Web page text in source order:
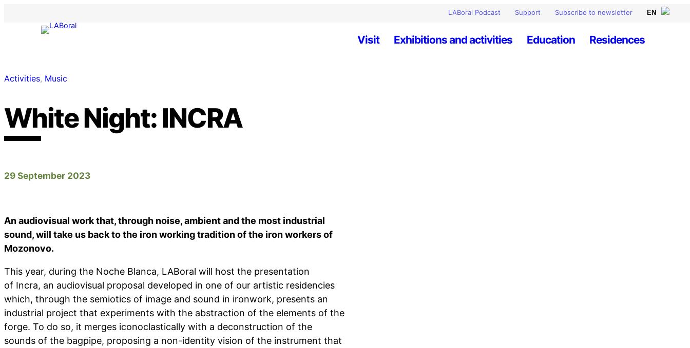
LABoral Podcast Support Subscribe to newsletter
Visit Exhibitions and activities Education Residences
Activities, Music
White Night: INCRA
29 September 2023
An audiovisual work that, through noise, ambient and the most industrial
sound, will take us back to the iron working tradition of the iron workers of
Mozonovo.
This year, during the Noche Blanca, LABoral will host the presentation
of Incra, an audiovisual proposal developed in one of our artistic residencies
which, through the semiotics of image and sound in ironwork, presents an
industrial project that experiments with the abstraction of the elements of the
forge. To do so, it merges iconoclastically with a deconstruction of the
sounds of the bagpipe, proposing a non-identity vision of the instrument that